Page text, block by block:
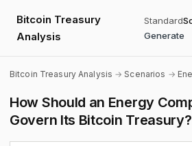
Bitcoin Treasury
Analysis
Standard
Generate
Bitcoin Treasury Analysis →Scenarios →
How Should an Energy
Govern Its Bitcoin Treasury?